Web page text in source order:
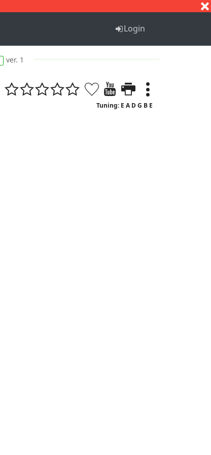
Login
ver. 1
Tuning: E A D G B E